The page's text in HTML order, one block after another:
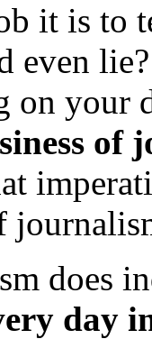
it is to
even
on your
of
does
day